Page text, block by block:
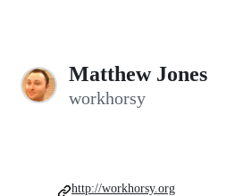
c
Matthew Jones
workhorsy
http://workhorsy.org